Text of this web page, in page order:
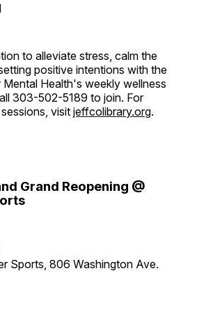
to alleviate stress, calm the
positive intentions with the
Health's weekly wellness
303-502-5189 to join. For
visit jeffcolibrary.org.
Grand Reopening @
Sports, 806 Washington Ave.